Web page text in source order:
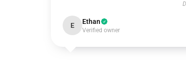
E Ethan
Verified owner